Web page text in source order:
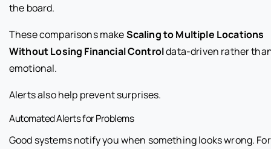
the board.
These comparisons makeScaling to Multiple Locations
Without Losing Financial Controldata-driven rather
emotional.
Alerts also help prevent surprises.
Automated Alerts for Problems
Good systems notify you when something looks wrong. For